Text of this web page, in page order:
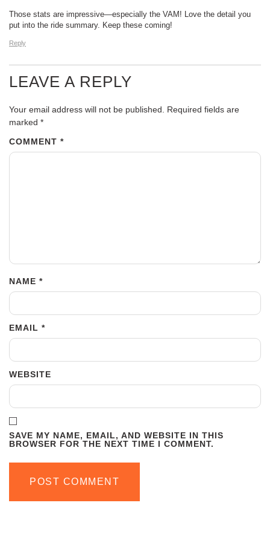
Those stats are impressive—especially the VAM! Love the detail you
put into the ride summary. Keep these coming!
Reply
LEAVE A REPLY
Your email address will not be published.
Required fields are
marked *
COMMENT *
NAME *
EMAIL *
WEBSITE
SAVE MY NAME, EMAIL, AND WEBSITE IN THIS
BROWSER FOR THE NEXT TIME I COMMENT.